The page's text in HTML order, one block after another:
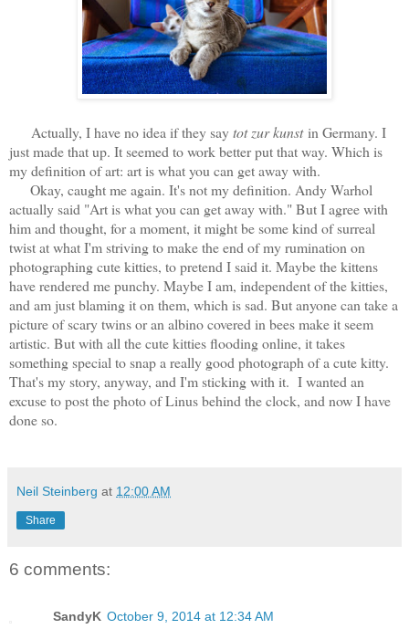
Actually, I have no idea if they saytot zur kunstin Germany. I
just made that up. It seemed to work better put that way. Which is
my definition of art: art is what you can get away with.
Okay, caught me again. It's not my definition. Andy Warhol
actually said "Art is what you can get away with." But I agree with
him and thought, for a moment, it might be some kind of surreal
twist at what I'm striving to make the end of my rumination on
photographing cute kitties, to pretend I said it. Maybe the kittens
have rendered me punchy. Maybe I am, independent of the kitties,
and am just blaming it on them, which is sad. But anyone can take a
picture of scary twins or an albino covered in bees make it seem
artistic. But with all the cute kitties flooding online, it takes
something special to snap a really good photograph of a cute kitty.
That's my story, anyway, and I'm sticking with it. I wanted an
excuse to post the photo of Linus behind the clock, and now I have
done so.
Neil Steinberg at 12:00 AM
Share
6 comments:
SandyK October 9, 2014 at 12:34 AM